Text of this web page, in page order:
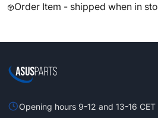
Order Item - shipped when in
Opening hours 9-12 and 13-16